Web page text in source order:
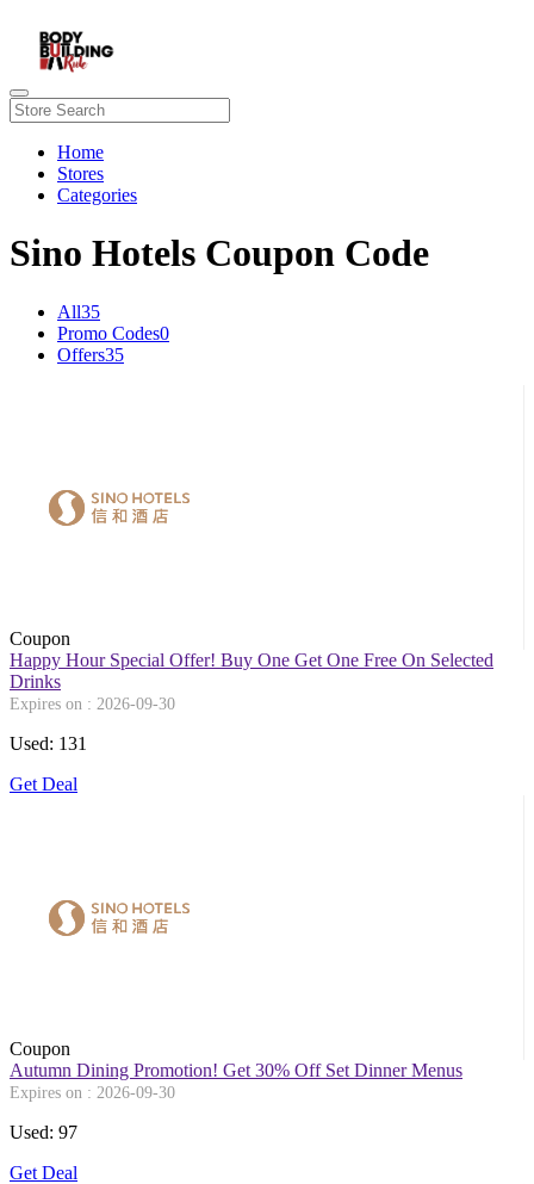
Home
Stores
Categories
Sino Hotels Coupon Code
All35
Promo Codes0
Offers35
Coupon
Happy Hour Special Offer! Buy One Get One Free On Selected
Drinks
Expires on : 2026-09-30
Used: 131
Get Deal
Coupon
Autumn Dining Promotion! Get 30% Off Set Dinner Menus
Expires on : 2026-09-30
Used: 97
Get Deal